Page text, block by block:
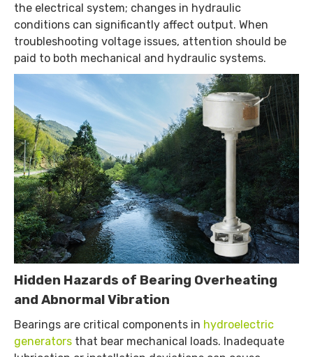
the electrical system; changes in hydraulic
conditions can significantly affect output. When
troubleshooting voltage issues, attention should be
paid to both mechanical and hydraulic systems.
Hidden Hazards of Bearing Overheating
and Abnormal Vibration
Bearings are critical components in hydroelectric
generators that bear mechanical loads. Inadequate